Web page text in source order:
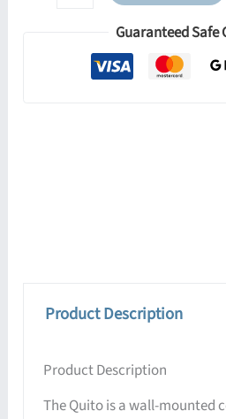
Guaranteed Safe
Product Description
Product Description
The Quito is a wall-mounted